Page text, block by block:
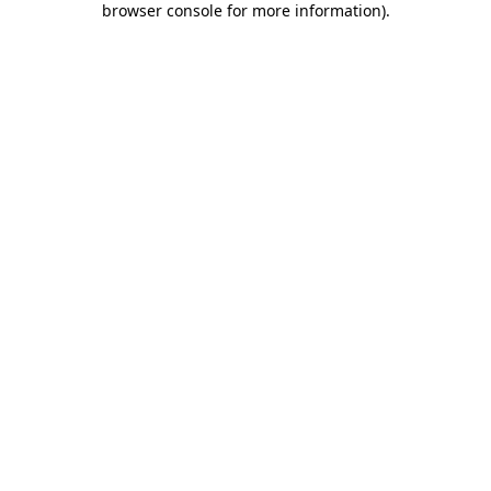
browser console for more information).